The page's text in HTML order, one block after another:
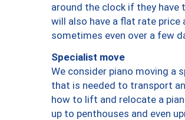
around the clock if they have
will also have a flat rate
sometimes even over a few
Specialist move
We consider piano moving a
that is needed to transport
how to lift and relocate a
up to penthouses and even